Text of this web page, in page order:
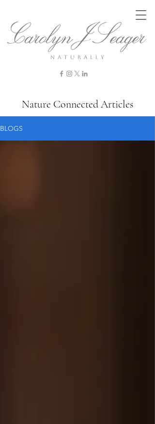
n a t u r a l l y
Nature Connected Articles
BLOGS